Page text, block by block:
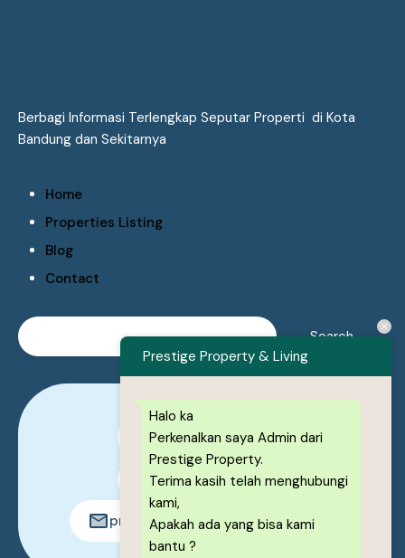
Berbagi Informasi Terlengkap Seputar Properti di Kota
Bandung dan Sekitarnya
Home
Properties Listing
Blog
Contact
0878-1222-8443
0878-1222-8443
prestigeproperty.id@gmail.com
Prestige Property & Living
Halo ka
Perkenalkan saya Admin dari
Prestige Property.
Terima kasih telah menghubungi
kami,
Apakah ada yang bisa kami
bantu ?